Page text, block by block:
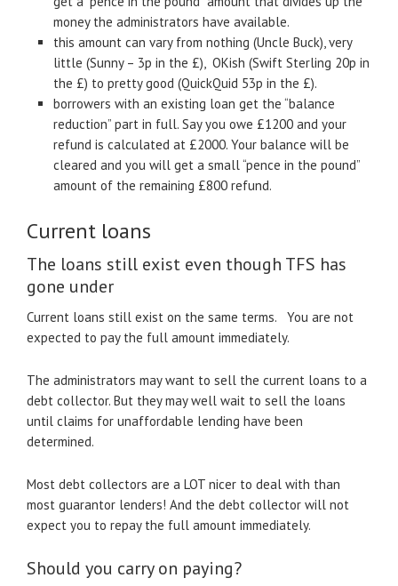
money the administrators have available.
this amount can vary from nothing (Uncle Buck), very
little (Sunny – 3p in the £), OKish (Swift Sterling 20p in
the £) to pretty good (QuickQuid 53p in the £).
borrowers with an existing loan get the “balance
reduction” part in full. Say you owe £1200 and your
refund is calculated at £2000. Your balance will be
cleared and you will get a small “pence in the pound”
amount of the remaining £800 refund.
Current loans
The loans still exist even though TFS has
gone under
Current loans still exist on the same terms. You are not
expected to pay the full amount immediately.
The administrators may want to sell the current loans to a
debt collector. But they may well wait to sell the loans
until claims for unaffordable lending have been
determined.
Most debt collectors are a LOT nicer to deal with than
most guarantor lenders! And the debt collector will not
expect you to repay the full amount immediately.
Should you carry on paying?